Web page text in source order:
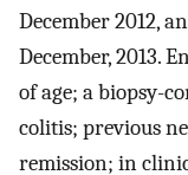
December 2012,
December, 2013.
of age; a biopsy-
colitis; previous
remission; in